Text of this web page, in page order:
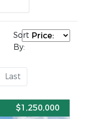
Sort
By:
Last
$1,250,000